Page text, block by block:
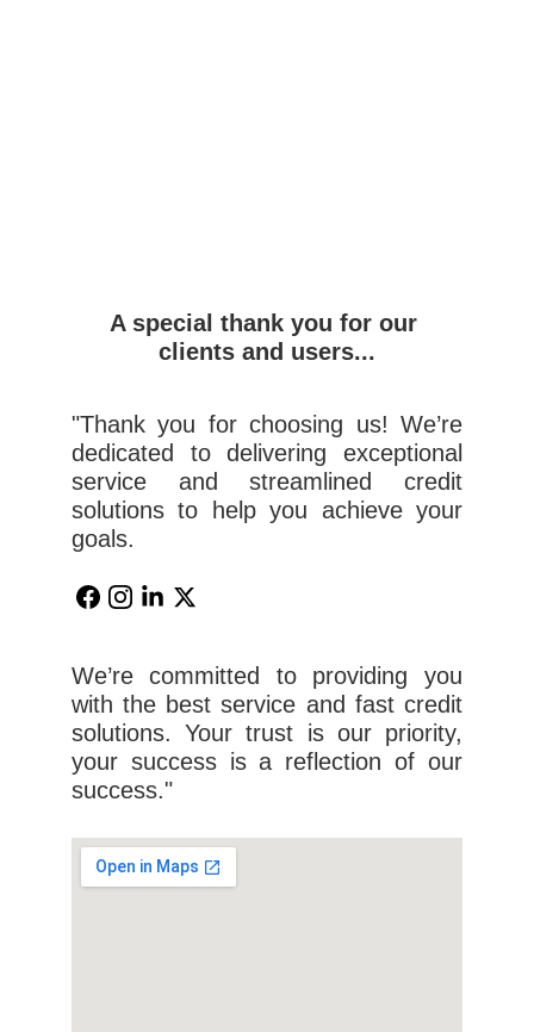
A special thank you for our
clients and users...
We’re committed to providing you
with the best service and fast credit
solutions. Your trust is our priority,
your success is a reflection of our
success."
"Thank you for choosing us! We’re
dedicated to delivering exceptional
service and streamlined credit
solutions to help you achieve your
goals.